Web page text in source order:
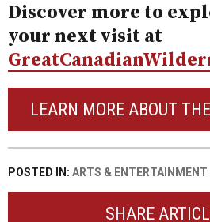
Discover more to
your next visit at
LEARN MORE ABOUT
POSTED IN: ARTS & ENTERTAINMENT
SHARE